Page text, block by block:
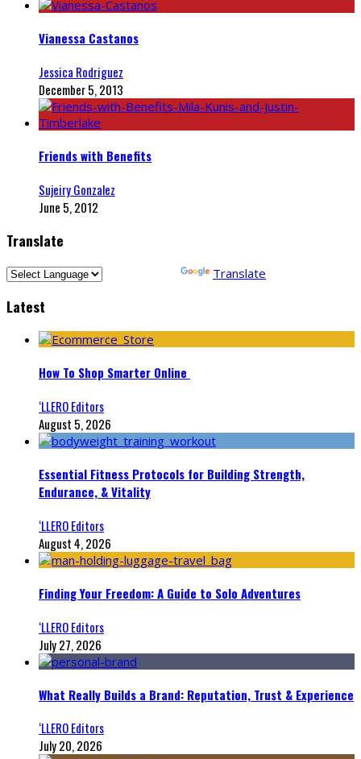
Vianessa Castanos
Jessica Rodriguez
December 5, 2013
Friends with Benefits
Sujeiry Gonzalez
June 5, 2012
Translate
Translate
Latest
How To Shop Smarter Online
‘LLERO Editors
August 5, 2026
Essential Fitness Protocols for Building Strength,
Endurance, & Vitality
‘LLERO Editors
August 4, 2026
Finding Your Freedom: A Guide to Solo Adventures
‘LLERO Editors
July 27, 2026
What Really Builds a Brand: Reputation, Trust & Experience
‘LLERO Editors
July 20, 2026